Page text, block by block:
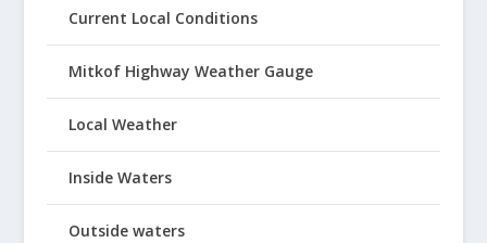
Current Local Conditions
Mitkof Highway Weather Gauge
Local Weather
Inside Waters
Outside waters